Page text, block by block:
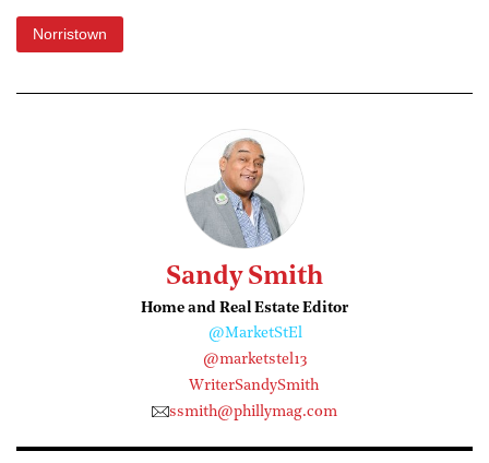
Norristown
Sandy Smith
Home and Real Estate Editor
@MarketStEl
@marketstel13
WriterSandySmith
ssmith@phillymag.com